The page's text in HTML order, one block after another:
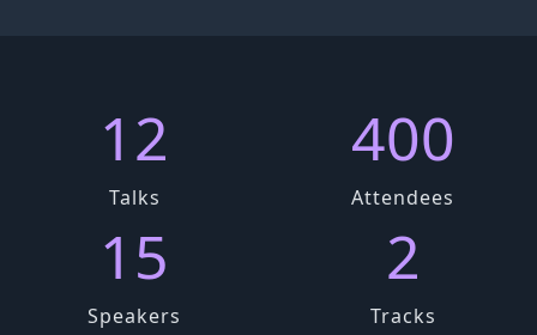
12
Talks
400
Attendees
15
Speakers
2
Tracks